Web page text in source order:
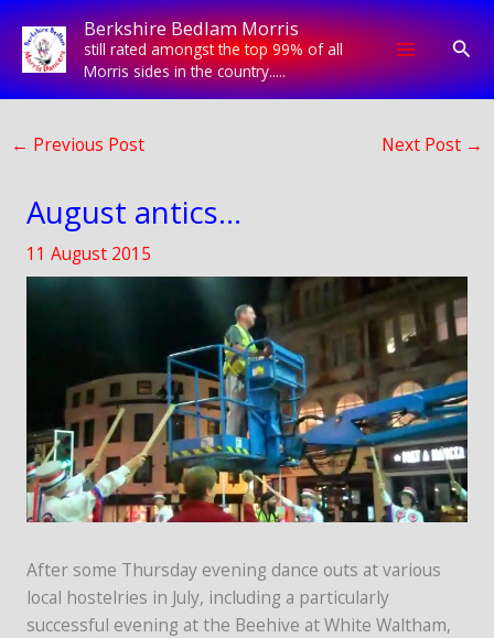
Skip
content
Berkshire Bedlam Morris
still rated amongst the top 99% of all
Morris sides in the country.....
← Previous Post Next Post →
August antics…
11 August 2015
After some Thursday evening dance outs at various
local hostelries in July, including a particularly
successful evening at the Beehive at White Waltham,